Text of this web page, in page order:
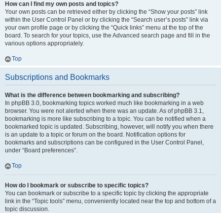
How can I find my own posts and topics?
Your own posts can be retrieved either by clicking the “Show your posts” link
within the User Control Panel or by clicking the “Search user’s posts” link via
your own profile page or by clicking the “Quick links” menu at the top of the
board. To search for your topics, use the Advanced search page and fill in the
various options appropriately.
Top
Subscriptions and Bookmarks
What is the difference between bookmarking and subscribing?
In phpBB 3.0, bookmarking topics worked much like bookmarking in a web
browser. You were not alerted when there was an update. As of phpBB 3.1,
bookmarking is more like subscribing to a topic. You can be notified when a
bookmarked topic is updated. Subscribing, however, will notify you when there
is an update to a topic or forum on the board. Notification options for
bookmarks and subscriptions can be configured in the User Control Panel,
under “Board preferences”.
Top
How do I bookmark or subscribe to specific topics?
You can bookmark or subscribe to a specific topic by clicking the appropriate
link in the “Topic tools” menu, conveniently located near the top and bottom of a
topic discussion.